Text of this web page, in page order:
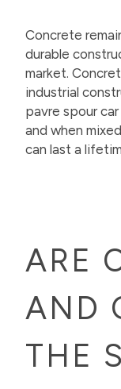
Concrete
durable
market.
industrial
pavre spour
and when
can last a
ARE
AND
THE